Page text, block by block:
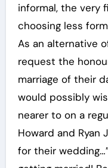
informal, the very
choosing less
As an alternative
request the
marriage of their
would possibly
nearer to on a
Howard and
for their